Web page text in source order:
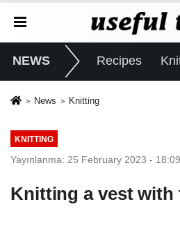
NEWS Recipes
News Knitting
KNITTING
Yayınlanma: 25 February 2023 - 18:09
Knitting a vest with